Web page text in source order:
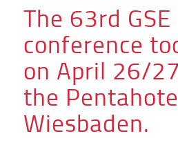
The 63rd GSE
conference
on April 26/
the
Wiesbaden.